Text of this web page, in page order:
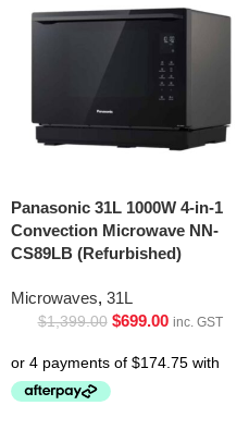
Panasonic 31L 1000W 4-in-1
Convection Microwave NN-
CS89LB (Refurbished)
Microwaves, 31L
$1,399.00 $699.00 inc. GST